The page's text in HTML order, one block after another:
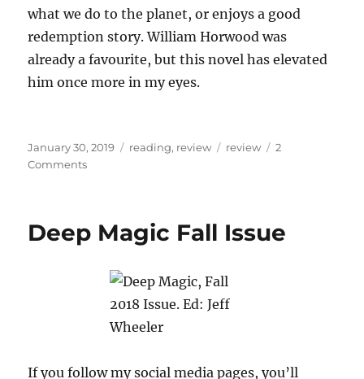
what we do to the planet, or enjoys a good
redemption story. William Horwood was
already a favourite, but this novel has elevated
him once more in my eyes.
Posted
on
January 30, 2019 Categories
reading, review Tags
review
2
Commentson
Stonor
Horwood
Deep Magic Fall Issue
If you follow my social media pages, you’ll